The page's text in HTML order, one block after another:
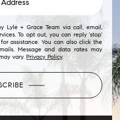
Lyle + Grace Team via call, email,
To opt out, you can reply 'stop'
assistance. You can also click the
Message and data rates may
vary.Privacy Policy.